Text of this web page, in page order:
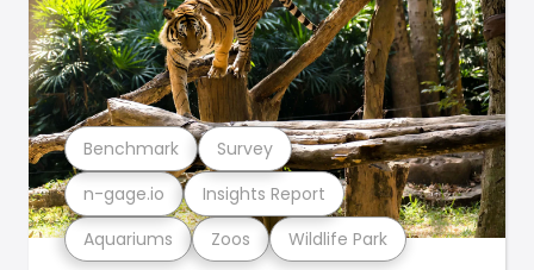
Aquariums Zoos Wildlife Park
n-gage.io Insights Report
Benchmark Survey